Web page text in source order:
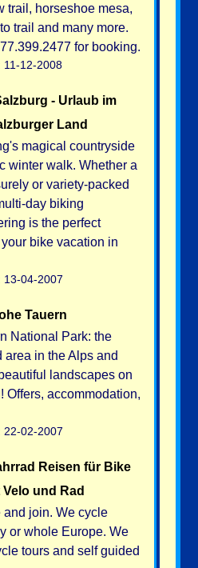
trail, horseshoe mesa,
trail and many more.
for booking.
11-12-2008
- Urlaub im
Land
magical countryside
winter walk. Whether a
or variety-packed
day biking
is the perfect
bike vacation in
13-04-2007
Tauern
National Park: the
area in the Alps and
landscapes on
Offers, accommodation,
22-02-2007
Reisen für Bike
und Rad
and join. We cycle
or whole Europe. We
tours and self guided